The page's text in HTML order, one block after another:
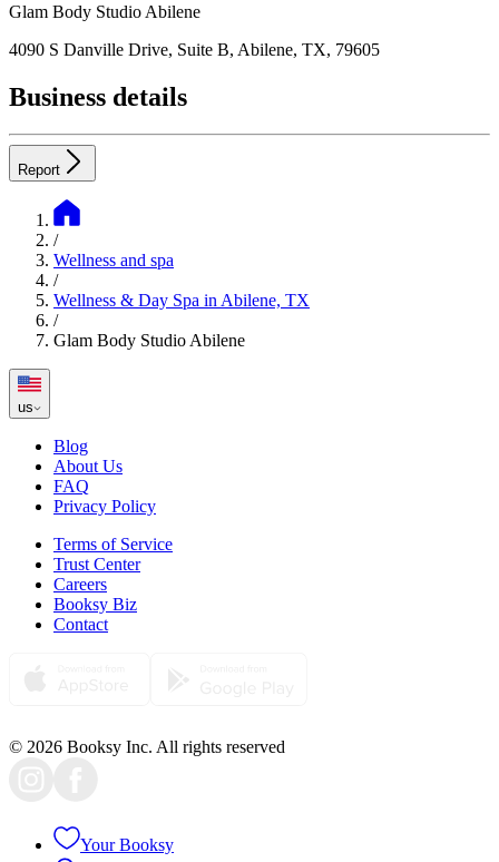
Glam Body Studio Abilene
4090 S Danville Drive, Suite B, Abilene, TX, 79605
Business details
Report
/
Wellness and spa
/
Wellness & Day Spa in Abilene, TX
/
Glam Body Studio Abilene
us
Blog
About Us
FAQ
Privacy Policy
Terms of Service
Trust Center
Careers
Booksy Biz
Contact
© 2026 Booksy Inc. All rights reserved
Your Booksy